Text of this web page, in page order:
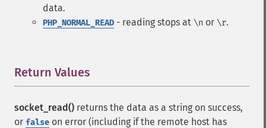
data.
PHP_NORMAL_READ - reading stops at \n or \r.
Return Values
socket_read() returns the data as a string on success,
or false on error (including if the remote host has